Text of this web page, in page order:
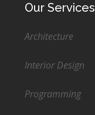
Our Services
Architecture
Interior Design
Programming